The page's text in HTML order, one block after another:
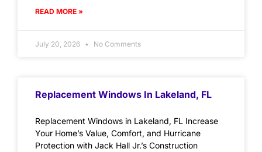
READ MORE »
July 20, 2026 No Comments
Replacement Windows In Lakeland, FL
Replacement Windows in Lakeland, FL Increase
Your Home’s Value, Comfort, and Hurricane
Protection with Jack Hall Jr.’s Construction